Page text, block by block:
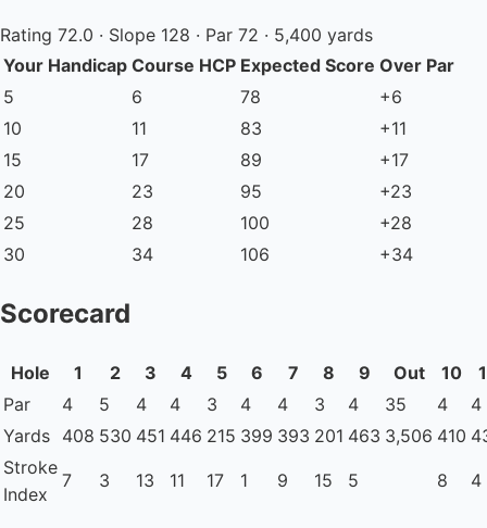
Rating 72.0 · Slope 128 · Par 72 · 5,400 yards
Your Handicap Course HCP Expected Score Over Par
5
6 78
+6
10
11 83
+11
15
17 89
+17
20
23 95
+23
25
28 100
+28
30
34 106 +34
Scorecard
Hole 1 2 3 4 5 6 7 8 9 Out 10
Par
4 5 4 4 3 4 4 3 4 35 4
4
Yards 408 530 451 446 215 399 393 201 463 3,506 410
Stroke
Index
7 3 13 11 17 1 9 15 5 8 4